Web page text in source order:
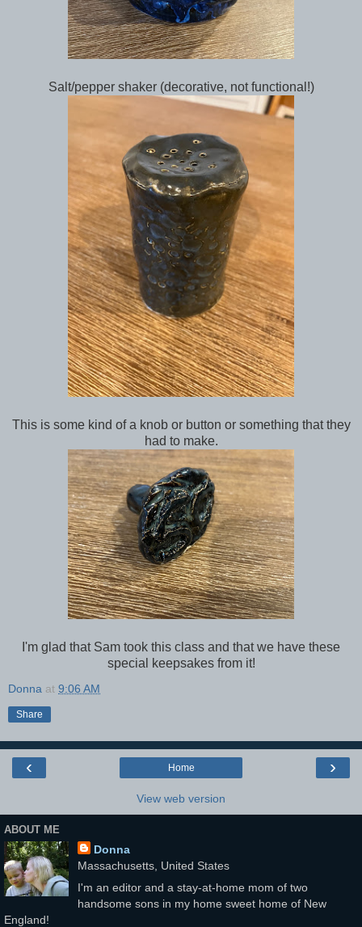
Salt/pepper shaker (decorative, not functional!)
This is some kind of a knob or button or something that they
had to make.
I'm glad that Sam took this class and that we have these
special keepsakes from it!
Donna at 9:06 AM
Share
‹ ›
Home
View web version
ABOUT ME
Donna
Massachusetts, United States
I'm an editor and a stay-at-home mom of two
handsome sons in my home sweet home of New
England!